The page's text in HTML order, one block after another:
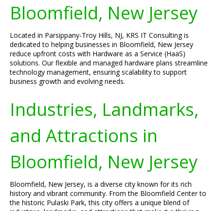
Bloomfield, New Jersey
Located in Parsippany-Troy Hills, NJ, KRS IT Consulting is
dedicated to helping businesses in Bloomfield, New Jersey
reduce upfront costs with Hardware as a Service (HaaS)
solutions. Our flexible and managed hardware plans streamline
technology management, ensuring scalability to support
business growth and evolving needs.
Industries, Landmarks,
and Attractions in
Bloomfield, New Jersey
Bloomfield, New Jersey, is a diverse city known for its rich
history and vibrant community. From the Bloomfield Center to
the historic Pulaski Park, this city offers a unique blend of